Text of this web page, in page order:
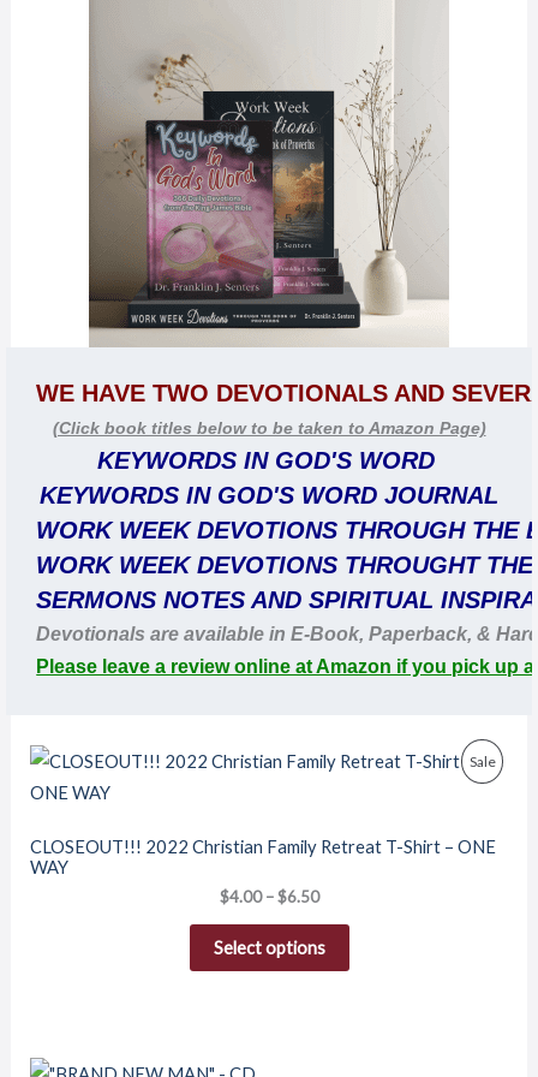
WE HAVE TWO DEVOTIONALS AND
(Click book titles below to be taken to Amazon Page)
KEYWORDS IN GOD'S WORD
KEYWORDS IN GOD'S WORD JOURNAL
WORK WEEK DEVOTIONS THROUGH THE
WORK WEEK DEVOTIONS THROUGHT
SERMONS NOTES AND SPIRITUAL
Devotionals are available in E-Book, Paperback, &
Please leave a review online at Amazon if you pick up
Sale
Sale
CLOSEOUT!!! 2022 Christian Family Retreat T-Shirt – ONE
WAY
$4.00 – $6.50
Price
range:
$6.50
Select options